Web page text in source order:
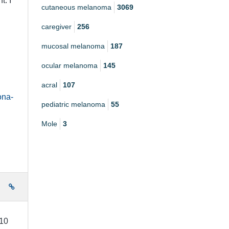
cutaneous melanoma 3069
caregiver 256
mucosal melanoma 187
ocular melanoma 145
acral 107
pediatric melanoma 55
Mole 3